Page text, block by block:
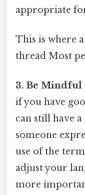
appropriate
This is where
thread Most
3. Be Mindful
if you have
can still have
someone
use of the
adjust your
more